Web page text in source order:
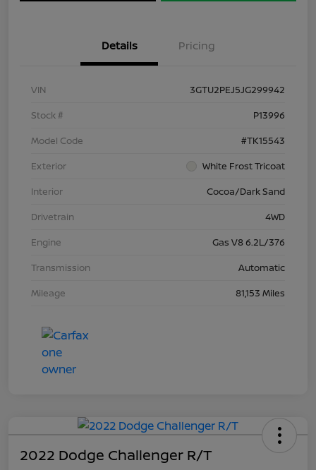
Details Pricing
VIN
3GTU2PEJ5JG299942
Stock #
P13996
Model Code
#TK15543
Exterior
White Frost Tricoat
Interior
Cocoa/Dark Sand
Drivetrain
4WD
Engine
Gas V8 6.2L/376
Transmission
Automatic
Mileage
81,153 Miles
2022 Dodge Challenger R/T